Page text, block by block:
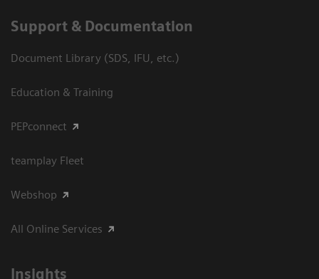
Support & Documentation
Document Library (SDS, IFU, etc.)
Education & Training
PEPconnect
teamplay Fleet
Webshop
All Online Services
Insights